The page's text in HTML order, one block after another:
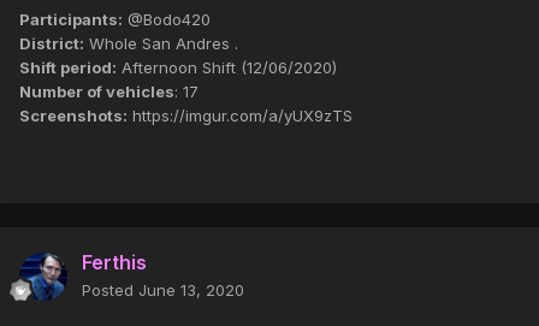
Participants: @Bodo420
District: Whole San Andres .
Shift period: Afternoon Shift (12/06/2020)
Number of vehicles: 17
Screenshots: https://imgur.com/a/yUX9zTS
Ferthis
Posted June 13, 2020